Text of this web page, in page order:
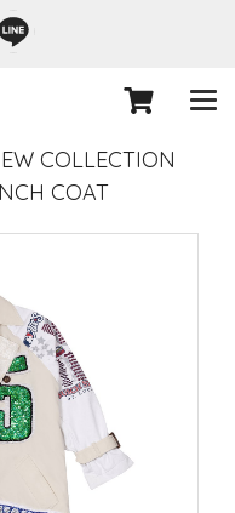
COLLECTION
COAT